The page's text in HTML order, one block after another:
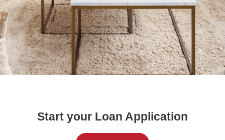
Start your Loan Application